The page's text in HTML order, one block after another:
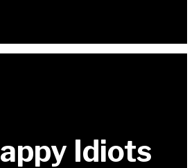
Idiots